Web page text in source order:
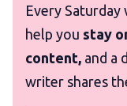
Every Saturday
help you stay
content, and a
writer shares